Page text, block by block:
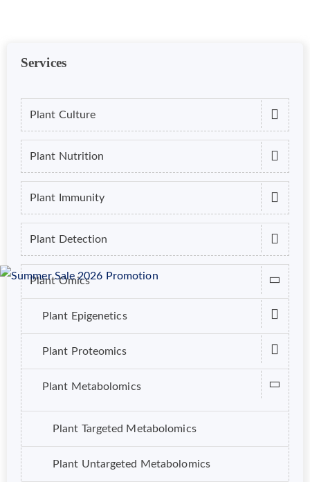
Services
Plant Culture
Plant Nutrition
Plant Immunity
Plant Detection
Plant Omics
Plant Epigenetics
Plant Proteomics
Plant Metabolomics
Plant Targeted Metabolomics
Plant Untargeted Metabolomics